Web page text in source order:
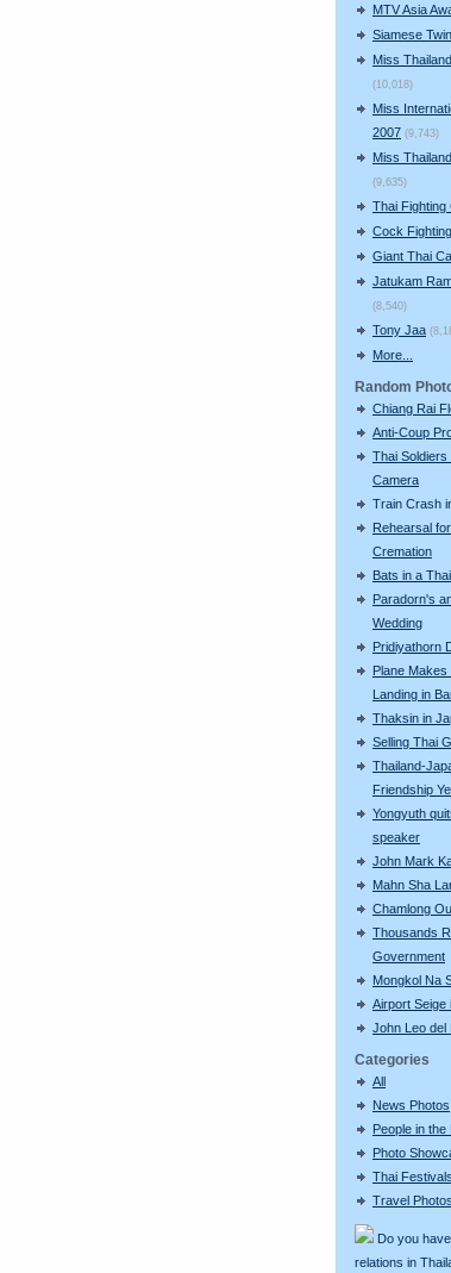
MTV Asia
Siamese
Miss
(10,018)
Miss
2007 (9,743)
Miss
(9,635)
Thai Fighting
Cock
Giant Thai
Jatukam
(8,540)
Tony Jaa
More...
Random
Chiang Rai
Anti-Coup
Thai Soldiers
Camera
Train Crash
Rehearsal
Cremation
Bats in a
Paradorn's
Wedding
Pridiyathorn
Plane
Landing in
Thaksin in
Selling Thai
Thailand-
Friendship
Yongyuth
speaker
John Mark
Mahn Sha
Chamlong
Thousands
Government
Mongkol Na
Airport Seige
John Leo del
Categories
All
News Photos
People in the
Photo
Thai Festivals
Travel Photos
Do you
relations in